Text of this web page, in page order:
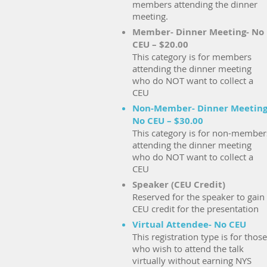
members attending the dinner
meeting.
Member- Dinner Meeting- No
CEU – $20.00
This category is for members
attending the dinner meeting
who do NOT want to collect a
CEU
Non-Member- Dinner
No CEU – $30.00
This category is for non-
attending the dinner meeting
who do NOT want to collect a
CEU
Speaker (CEU Credit)
Reserved for the speaker to gain
CEU credit for the presentation
Virtual Attendee- No CEU
This registration type is for those
who wish to attend the talk
virtually without earning NYS